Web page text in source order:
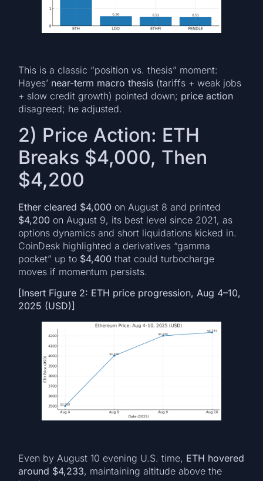
This is a classic “position vs. thesis” moment:
Hayes’ near-term macro thesis (tariffs + weak jobs
+ slow credit growth) pointed down; price action
disagreed; he adjusted.
2) Price Action: ETH
Breaks $4,000, Then
$4,200
Ether cleared $4,000 on August 8 and printed
$4,200 on August 9, its best level since 2021, as
options dynamics and short liquidations kicked in.
CoinDesk highlighted a derivatives “gamma
pocket” up to $4,400 that could turbocharge
moves if momentum persists.
[Insert Figure 2: ETH price progression, Aug 4–10,
2025 (USD)]
Even by August 10 evening U.S. time, ETH hovered
around $4,233, maintaining altitude above the